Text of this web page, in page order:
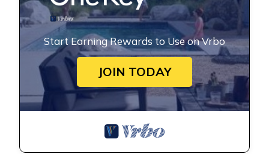
Start Earning Rewards to Use on Vrbo
JOIN TODAY